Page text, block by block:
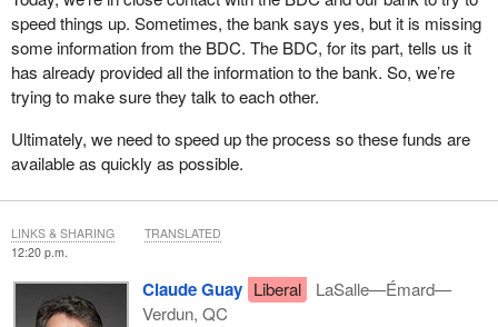
speed things up. Sometimes, the bank says yes, but it is missing
some information from the BDC. The BDC, for its part, tells us it
has already provided all the information to the bank. So, we’re
trying to make sure they talk to each other.
Ultimately, we need to speed up the process so these funds are
available as quickly as possible.
12:20 p.m.
Claude Guay Liberal
LaSalle—Émard—
Verdun, QC
LINKS & SHARING TRANSLATED